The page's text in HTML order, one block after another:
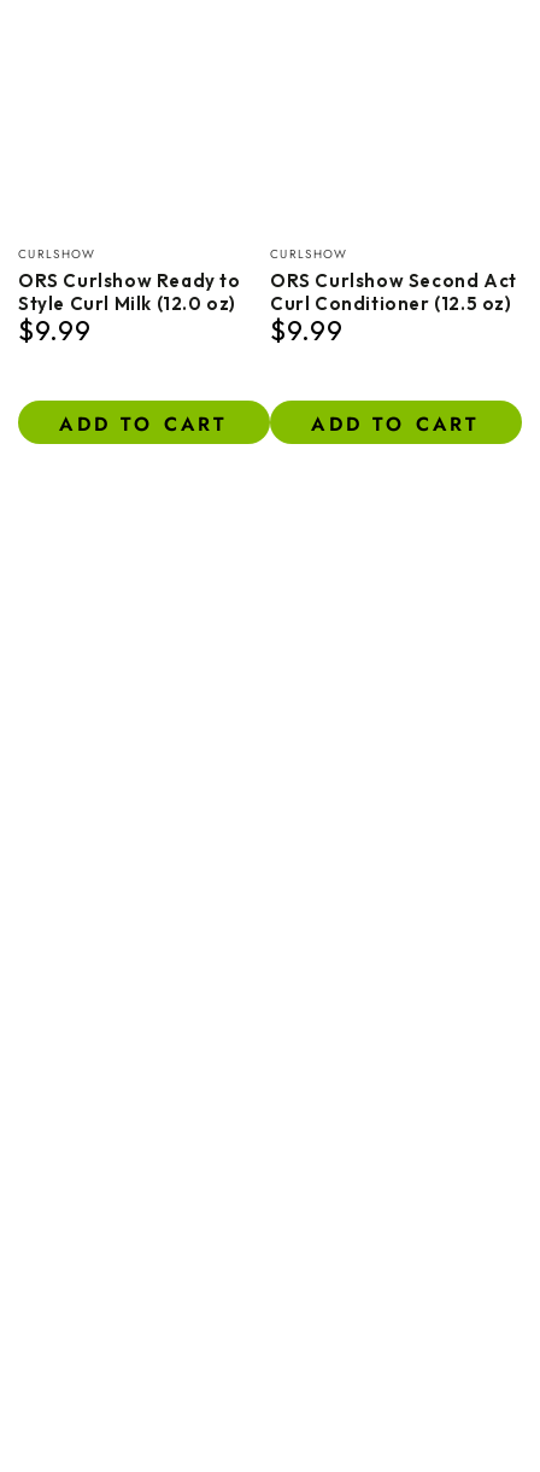
Vendor:
CURLSHOW
ORS Curlshow Ready to
Style Curl Milk (12.0 oz)
Regular
$9.99
ADD TO CART
Vendor:
CURLSHOW
ORS Curlshow Second Act
Curl Conditioner (12.5 oz)
Regular
$9.99
ADD TO CART